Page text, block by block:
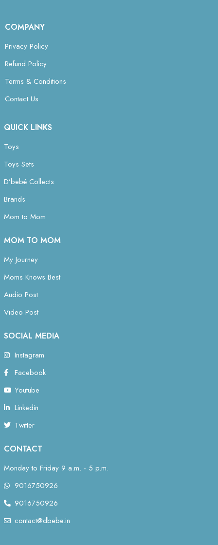
COMPANY
Privacy Policy
Refund Policy
Terms & Conditions
Contact Us
QUICK LINKS
Toys
Toys Sets
D’bebé Collects
Brands
Mom to Mom
MOM TO MOM
My Journey
Moms Knows Best
Audio Post
Video Post
SOCIAL MEDIA
Instagram
Facebook
Youtube
Linkedin
Twitter
CONTACT
Monday to Friday 9 a.m. - 5 p.m.
9016750926
9016750926
contact@dbebe.in